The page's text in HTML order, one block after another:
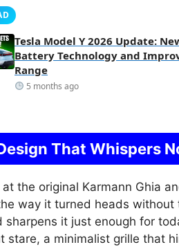
Tesla Model Y 2026 Update:
Battery Technology and
Range
5 months ago
That Whispers
at the original Karmann Ghia
way it turned heads
sharpens it just enough for
stare, a minimalist grille that